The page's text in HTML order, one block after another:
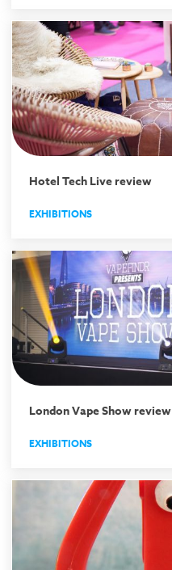
Hotel Tech Live review
EXHIBITIONS
London Vape Show review
EXHIBITIONS